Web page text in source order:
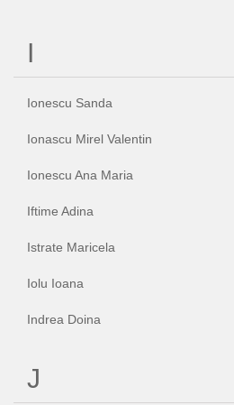
I
Ionescu Sanda
Ionascu Mirel Valentin
Ionescu Ana Maria
Iftime Adina
Istrate Maricela
Iolu Ioana
Indrea Doina
J